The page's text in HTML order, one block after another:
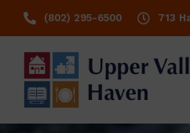
(802) 295-6500 713